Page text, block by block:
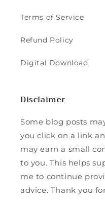
Terms of Service
Refund Policy
Digital Download
Disclaimer
Some blog posts
you click on a link
may earn a small
to you. This helps
me to continue
advice. Thank you